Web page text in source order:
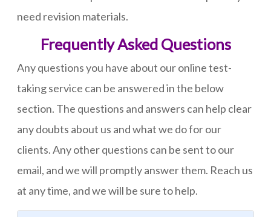
need revision materials.
Frequently Asked Questions
Any questions you have about our online test-
taking service can be answered in the below
section. The questions and answers can help clear
any doubts about us and what we do for our
clients. Any other questions can be sent to our
email, and we will promptly answer them. Reach us
at any time, and we will be sure to help.